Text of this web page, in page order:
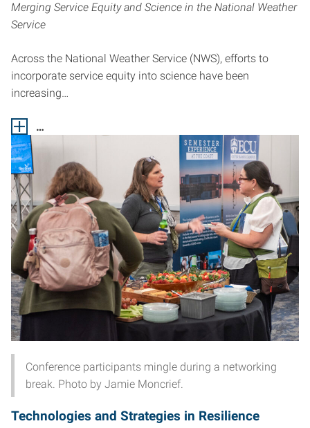
Merging Service Equity and Science in the National Weather
Service
Across the National Weather Service (NWS), efforts to
incorporate service equity into science have been
increasing…
…
Conference participants mingle during a networking
break. Photo by Jamie Moncrief.
Technologies and Strategies in Resilience